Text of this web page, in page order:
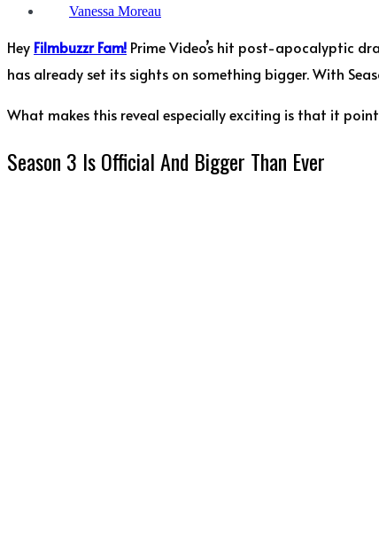
Vanessa Moreau
Hey Filmbuzzr Fam! Prime Video’s hit post-apocalyptic
has already set its sights on something bigger. With
What makes this reveal especially exciting is that it
Season 3 Is Official And Bigger Than Ever